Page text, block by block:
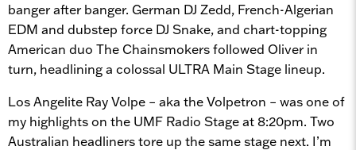
banger after banger. German DJ Zedd, French-Algerian
EDM and dubstep force DJ Snake, and chart-topping
American duo The Chainsmokers followed Oliver in
turn, headlining a colossal ULTRA Main Stage lineup.
Los Angelite Ray Volpe – aka the Volpetron – was one of
my highlights on the UMF Radio Stage at 8:20pm. Two
Australian headliners tore up the same stage next. I’m